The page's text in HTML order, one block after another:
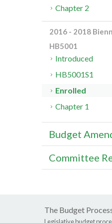
Chapter 2
2016 - 2018
HB5001
Introduced
HB5001S1
Enrolled
Chapter 1
Budget
Committee
The Budget